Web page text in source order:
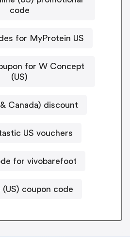
code
for MyProtein US
for W Concept
(US)
Canada) discount
US vouchers
for vivobarefoot
(US) coupon code